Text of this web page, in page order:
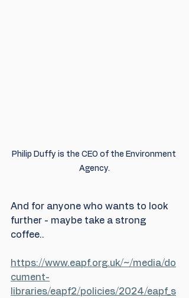
Philip Duffy is the CEO of the Environment
Agency.
And for anyone who wants to look
further - maybe take a strong
coffee..
https://www.eapf.org.uk/~/media/do
cument-
libraries/eapf2/policies/2024/eapf_s